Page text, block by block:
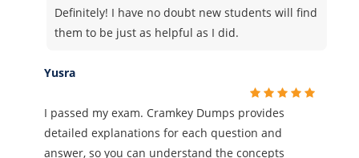
Definitely! I have no doubt new students will find
them to be just as helpful as I did.
Yusra
I passed my exam. Cramkey Dumps provides
detailed explanations for each question and
answer, so you can understand the concepts